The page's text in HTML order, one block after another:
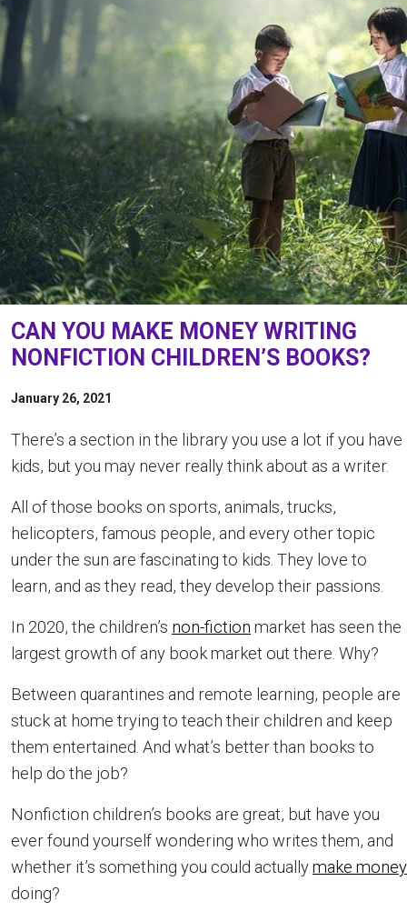
CAN YOU MAKE MONEY WRITING
NONFICTION CHILDREN’S BOOKS?
January 26, 2021
There’s a section in the library you use a lot if you have
kids, but you may never really think about as a writer.
All of those books on sports, animals, trucks,
helicopters, famous people, and every other topic
under the sun are fascinating to kids. They love to
learn, and as they read, they develop their passions.
In 2020, the children’s non-fiction market has seen the
largest growth of any book market out there. Why?
Between quarantines and remote learning, people are
stuck at home trying to teach their children and keep
them entertained. And what’s better than books to
help do the job?
Nonfiction children’s books are great, but have you
ever found yourself wondering who writes them, and
whether it’s something you could actuallymake money
doing?